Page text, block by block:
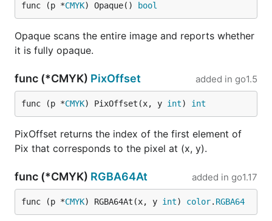
func (p *CMYK) Opaque() bool
Opaque scans the entire image and reports whether
it is fully opaque.
func (*CMYK) PixOffset added in go1.5
func (p *CMYK) PixOffset(x, y int) int
PixOffset returns the index of the first element of
Pix that corresponds to the pixel at (x, y).
func (*CMYK) RGBA64At added in go1.17
func (p *CMYK) RGBA64At(x, y int) color. RGBA64